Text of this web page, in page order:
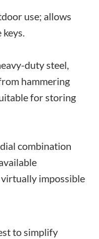
use; allows
duty steel,
hammering
for storing
combination
impossible
to simplify